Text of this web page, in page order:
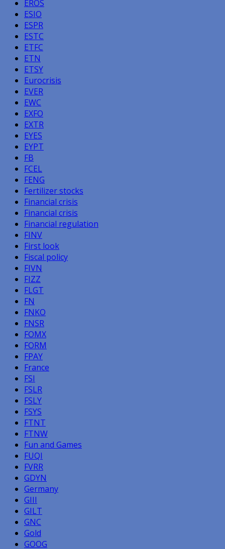
EROS
ESIO
ESPR
ESTC
ETFC
ETN
ETSY
Eurocrisis
EVER
EWC
EXFO
EXTR
EYES
EYPT
FB
FCEL
FENG
Fertilizer stocks
Financial crisis
Financial crisis
Financial regulation
FINV
First look
Fiscal policy
FIVN
FIZZ
FLGT
FN
FNKO
FNSR
FOMX
FORM
FPAY
France
FSI
FSLR
FSLY
FSYS
FTNT
FTNW
Fun and Games
FUQI
FVRR
GDYN
Germany
GIII
GILT
GNC
Gold
GOOG